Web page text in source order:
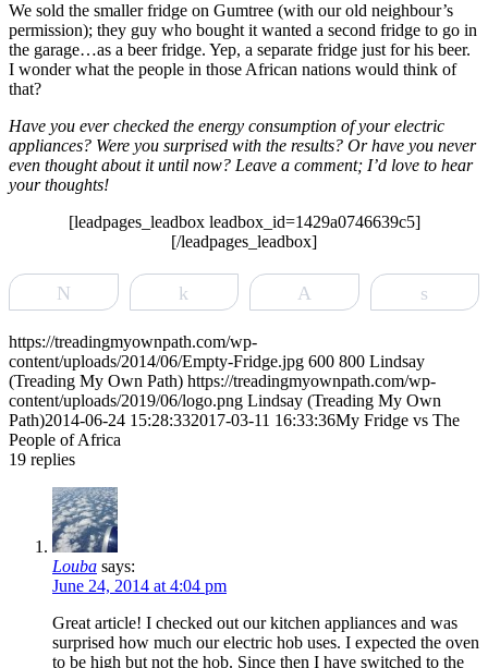
We sold the smaller fridge on Gumtree (with our old neighbour’s
permission); they guy who bought it wanted a second fridge to go in
the garage…as a beer fridge. Yep, a separate fridge just for his beer.
I wonder what the people in those African nations would think of
that?
Have you ever checked the energy consumption of your electric
appliances? Were you surprised with the results? Or have you never
even thought about it until now? Leave a comment; I’d love to hear
your thoughts!
[leadpages_leadbox leadbox_id=1429a0746639c5]
[/leadpages_leadbox]
https://treadingmyownpath.com/wp-
content/uploads/2014/06/Empty-Fridge.jpg 600 800 Lindsay
(Treading My Own Path) https://treadingmyownpath.com/wp-
content/uploads/2019/06/logo.png Lindsay (Treading My Own
Path)2014-06-24 15:28:332017-03-11 16:33:36My Fridge vs The
People of Africa
19 replies
Louba says:
June 24, 2014 at 4:04 pm
Great article! I checked out our kitchen appliances and was
surprised how much our electric hob uses. I expected the oven
to be high but not the hob. Since then I have switched to the